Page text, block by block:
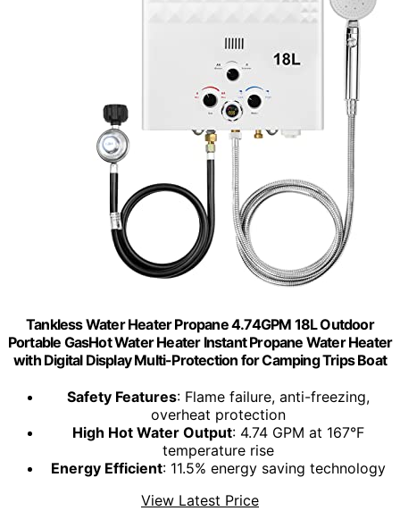
Tankless Water Heater Propane 4.74GPM 18L Outdoor
Portable GasHot Water Heater Instant Propane Water Heater
with Digital Display Multi-Protection for Camping Trips Boat
Safety Features: Flame failure, anti-freezing,
overheat protection
High Hot Water Output: 4.74 GPM at 167°F
temperature rise
Energy Efficient: 11.5% energy saving technology
View Latest Price